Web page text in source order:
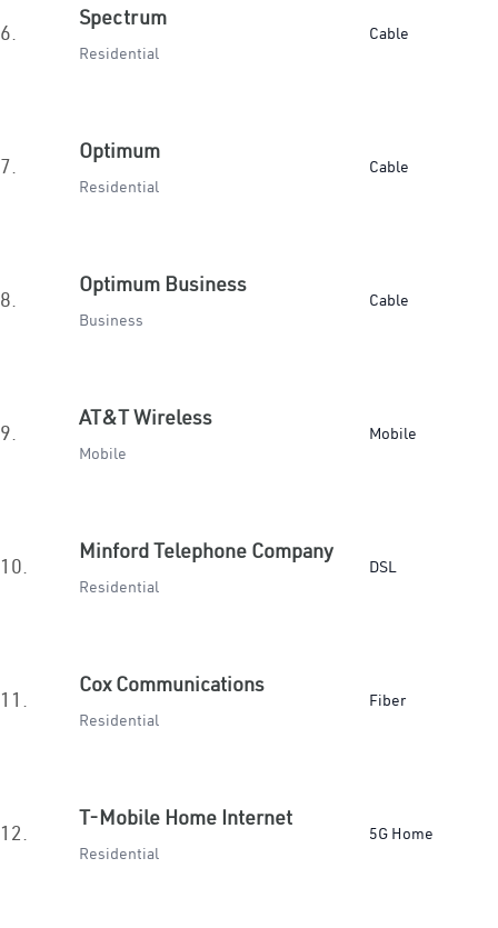
6.
Spectrum
Residential
Cable
7.
Optimum
Residential
Cable
8.
Optimum Business
Business
Cable
9.
AT&T Wireless
Mobile
Mobile
10.
Minford Telephone Company
Residential
DSL
11.
Cox Communications
Residential
Fiber
12.
T-Mobile Home Internet
Residential
5G Home